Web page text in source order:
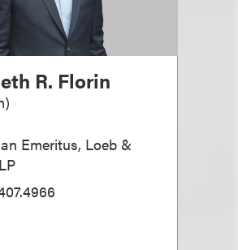
R. Florin
)
Emeritus, Loeb &